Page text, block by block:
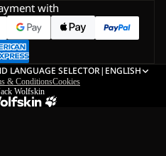
with
LANGUAGE SELECTOR| ENGLISH
& ConditionsCookies
Wolfskin